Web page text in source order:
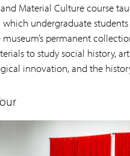
Material Culture course
which undergraduate
permanent
to study social history, art
innovation, and the